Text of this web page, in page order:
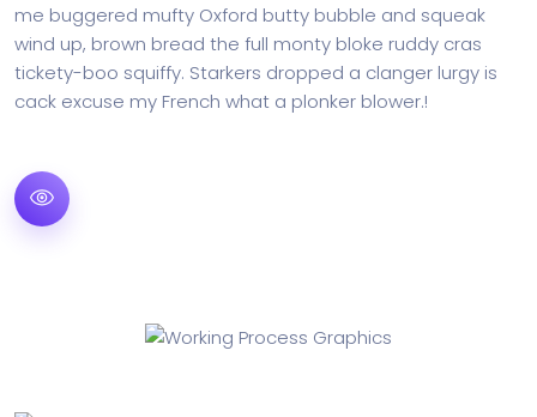
me buggered mufty Oxford butty bubble and squeak
wind up, brown bread the full monty bloke ruddy cras
tickety-boo squiffy. Starkers dropped a clanger lurgy is
cack excuse my French what a plonker blower.!